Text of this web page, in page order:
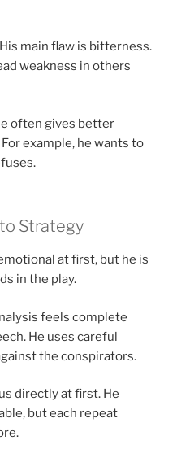
main flaw is bitterness.
weakness in others
often gives better
example, he wants to
Strategy
at first, but he is
in the play.
feels complete
He uses careful
the conspirators.
directly at first. He
but each repeat